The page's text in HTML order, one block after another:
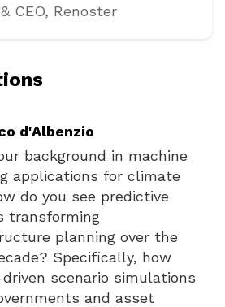
CEO, Renoster
d'Albenzio
background in machine
applications for climate
do you see predictive
transforming
planning over the
Specifically, how
scenario simulations
and asset